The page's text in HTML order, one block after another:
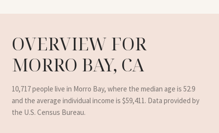
OVERVIEW FOR
MORRO BAY, CA
10,717 people live in Morro Bay, where the median age is 52.9
and the average individual income is $59,411. Data provided by
the U.S. Census Bureau.